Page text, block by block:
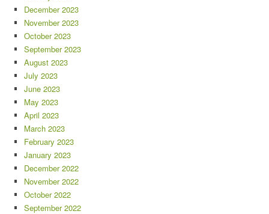
December 2023
November 2023
October 2023
September 2023
August 2023
July 2023
June 2023
May 2023
April 2023
March 2023
February 2023
January 2023
December 2022
November 2022
October 2022
September 2022